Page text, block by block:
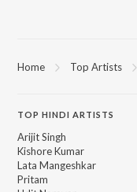
Home Top Artists
TOP HINDI ARTISTS
Arijit Singh
Kishore Kumar
Lata Mangeshkar
Pritam